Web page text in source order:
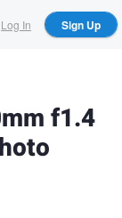
Log In Sign Up
f1.4